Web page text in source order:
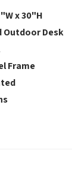
x 30"H
Outdoor Desk
Frame